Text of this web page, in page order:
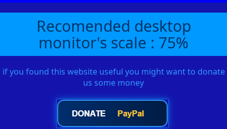
Recomended desktop
monitor's scale : 75%
if you found this website useful you might want to donate
us some money